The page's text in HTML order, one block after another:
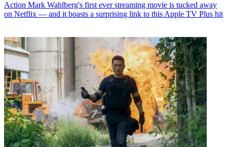
Action Mark Wahlberg's first ever streaming movie is tucked away
on Netflix — and it boasts a surprising link to this Apple TV Plus hit